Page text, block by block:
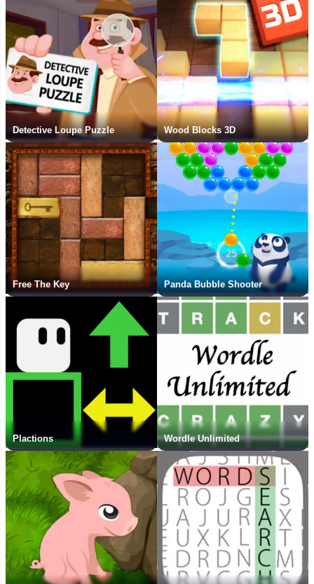
Detective Loupe Puzzle Wood Blocks 3D
Free The Key Panda Bubble Shooter
Plactions Wordle Unlimited